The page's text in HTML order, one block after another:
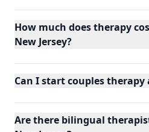
How much does therapy
New Jersey?
Can I start couples therapy
Are there bilingual